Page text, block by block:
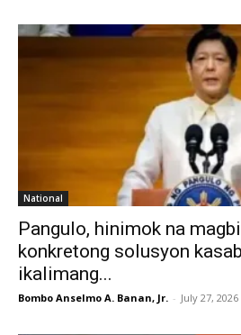
National
Pangulo, hinimok na
konkretong solusyon
ikalimang...
Bombo Anselmo A. Banan, Jr. - July 27,